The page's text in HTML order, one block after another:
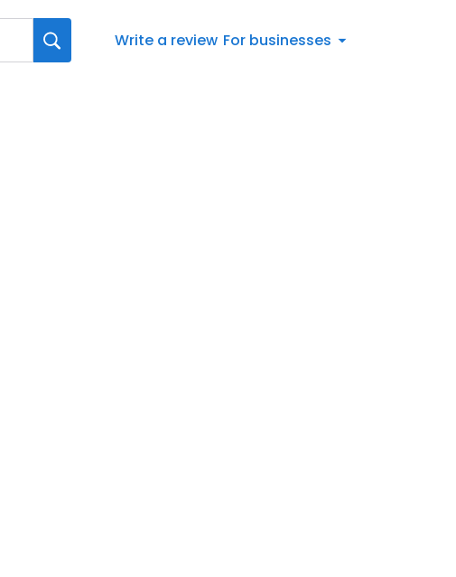
Write a review For businesses